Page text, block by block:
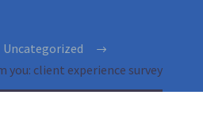
Uncategorized
you: client experience survey